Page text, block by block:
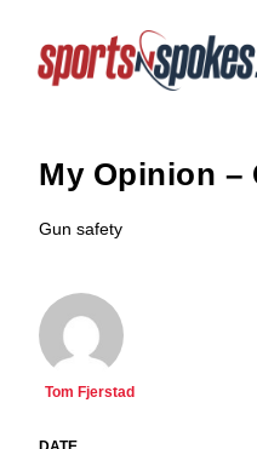
My Opinion –
Gun safety
Tom Fjerstad